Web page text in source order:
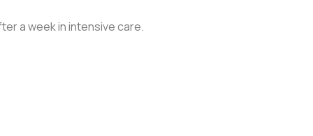
a week in intensive care.